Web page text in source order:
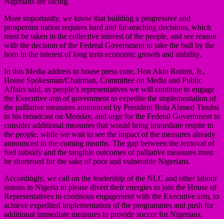
More importantly, we know that building a progressive and
prosperous nation requires hard and far-reaching decisions, which
must be taken in the collective interest of the people, and see reason
with the decision of the Federal Government to take the bull by the
horn in the interest of long term economic growth and stability.
In this Media address to house press core, Hon Akin Rotimi, Jr.,
House Spokesman/Chairman, Committee on Media and Public
Affairs said, as people’s representatives we will continue to engage
the Executive arm of government to expedite the implementation of
the palliative measures announced by President Bola Ahmed Tinubu
in his broadcast on Monday, and urge for the Federal Government to
consider additional measures that would bring immediate respite to
the people, while we wait to see the impact of the measures already
announced in the coming months. The gap between the removal of
fuel subsidy and the tangible outcomes of palliative measures must
be shortened for the sake of poor and vulnerable Nigerians.
Accordingly, we call on the leadership of the NLC and other labour
unions in Nigeria to please divert their energies to join the House of
Representatives in continous engagement with the Executive arm, to
achieve expedited implementation of the programmes and push for
additional immediate measures to provide succor for Nigerians.